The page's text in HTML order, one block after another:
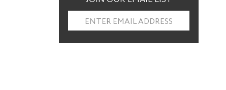
ENTER EMAIL ADDRESS